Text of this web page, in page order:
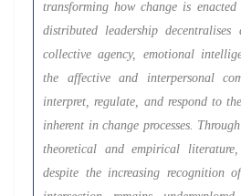
transforming how change is
distributed leadership
collective agency, emotional
the affective and interpersonal
interpret, regulate, and respond to
inherent in change processes.
theoretical and empirical
despite the increasing recognition